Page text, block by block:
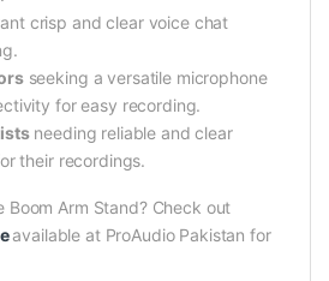
crisp and clear voice chat
seeking a versatile microphone
for easy recording.
needing reliable and clear
their recordings.
Boom Arm Stand? Check out
available at ProAudio Pakistan for